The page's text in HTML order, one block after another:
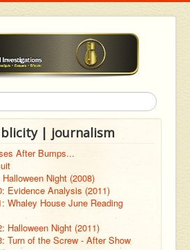
| journalism
After Bumps...
Night (2008)
Evidence Analysis (2011)
Whaley House June Reading
Halloween Night (2011)
Turn of the Screw - After Show